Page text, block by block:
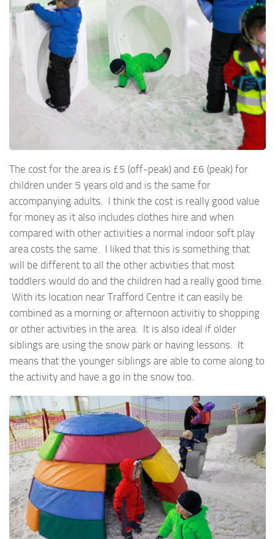
The cost for the area is £5 (off-peak) and £6 (peak) for
children under 5 years old and is the same for
accompanying adults. I think the cost is really good value
for money as it also includes clothes hire and when
compared with other activities a normal indoor soft play
area costs the same. I liked that this is something that
will be different to all the other activities that most
toddlers would do and the children had a really good time.
With its location near Trafford Centre it can easily be
combined as a morning or afternoon activitiy to shopping
or other activities in the area. It is also ideal if older
siblings are using the snow park or having lessons. It
means that the younger siblings are able to come along to
the activity and have a go in the snow too.